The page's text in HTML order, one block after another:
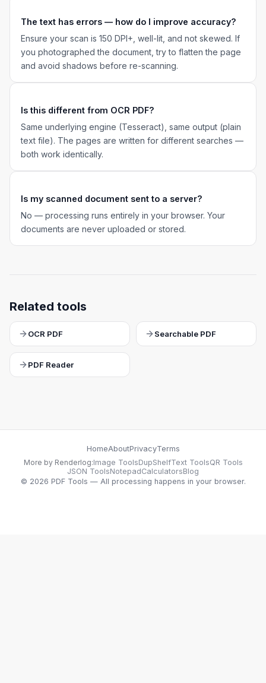
The text has errors — how do I improve accuracy?
Ensure your scan is 150 DPI+, well-lit, and not skewed. If
you photographed the document, try to flatten the page
and avoid shadows before re-scanning.
Is this different from OCR PDF?
Same underlying engine (Tesseract), same output (plain
text file). The pages are written for different searches —
both work identically.
Is my scanned document sent to a server?
No — processing runs entirely in your browser. Your
documents are never uploaded or stored.
Related tools
OCR PDF Searchable PDF
PDF Reader
HomeAboutPrivacyTerms
More by Renderlog:Image ToolsDupShelfText ToolsQR Tools
JSON ToolsNotepadCalculatorsBlog
© 2026 PDF Tools — All processing happens in your browser.